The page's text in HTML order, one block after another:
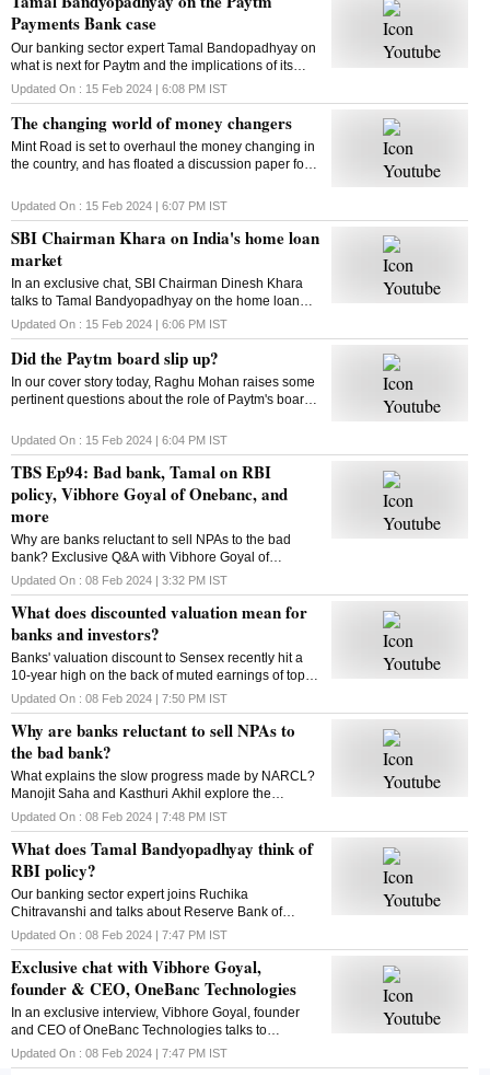
Payments Bank case
Our banking sector expert Tamal Bandopadhyay on
what is next for Paytm and the implications of its
current crisis on consumers. Here is the chat
Updated On : 15 Feb 2024 | 6:08 PM IST
The changing world of money changers
Mint Road is set to overhaul the money changing in
the country, and has floated a discussion paper for
changers? Let’s find out
Updated On : 15 Feb 2024 | 6:07 PM IST
SBI Chairman Khara on India's home loan
market
In an exclusive chat, SBI Chairman Dinesh Khara
talks to Tamal Bandyopadhyay on the home loan
market and more
Updated On : 15 Feb 2024 | 6:06 PM IST
Did the Paytm board slip up?
In our cover story today, Raghu Mohan raises some
pertinent questions about the role of Paytm's board
Updated On : 15 Feb 2024 | 6:04 PM IST
TBS Ep94: Bad bank, Tamal on RBI
policy, Vibhore Goyal of Onebanc, and
more
Why are banks reluctant to sell NPAs to the bad
bank? Exclusive Q&A with Vibhore Goyal of
OneBanc. Tamal Bandyopadhyay on RBI policy.
This and more in this episode of The Banking Show
Updated On : 08 Feb 2024 | 3:32 PM IST
What does discounted valuation mean for
banks and investors?
Banks' valuation discount to Sensex recently hit a
10-year high on the back of muted earnings of top
banks in recent quarter. What does it mean for
banks, investors? Kasthuri Akhil decodes
Updated On : 08 Feb 2024 | 7:50 PM IST
Why are banks reluctant to sell NPAs to
the bad bank?
What explains the slow progress made by NARCL?
Manojit Saha and Kasthuri Akhil explore the
reasons
Updated On : 08 Feb 2024 | 7:48 PM IST
What does Tamal Bandyopadhyay think of
RBI policy?
Our banking sector expert joins Ruchika
Chitravanshi and talks about Reserve Bank of
India's latest policy announcement. Here's the chat
Updated On : 08 Feb 2024 | 7:47 PM IST
Exclusive chat with Vibhore Goyal,
founder & CEO, OneBanc Technologies
In an exclusive interview, Vibhore Goyal, founder
and CEO of OneBanc Technologies talks to
Business Standard's Suveen Sinha. Here is the chat
Updated On : 08 Feb 2024 | 7:47 PM IST